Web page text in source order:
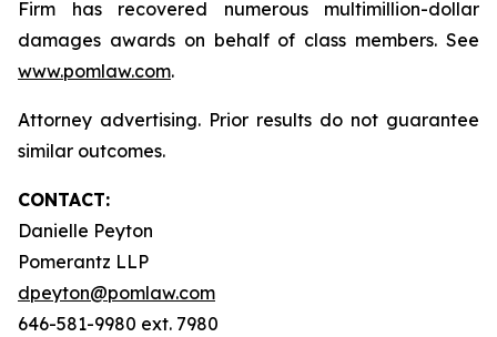
Firm has recovered numerous multimillion-dollar
damages awards on behalf of class members. See
www.pomlaw.com.
Attorney advertising. Prior results do not guarantee
similar outcomes.
CONTACT:
Danielle Peyton
Pomerantz LLP
dpeyton@pomlaw.com
646-581-9980 ext. 7980